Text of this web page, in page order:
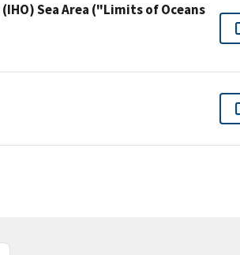
Sea Area ("Limits of Oceans